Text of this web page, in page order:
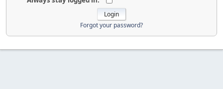
Forgot your password?